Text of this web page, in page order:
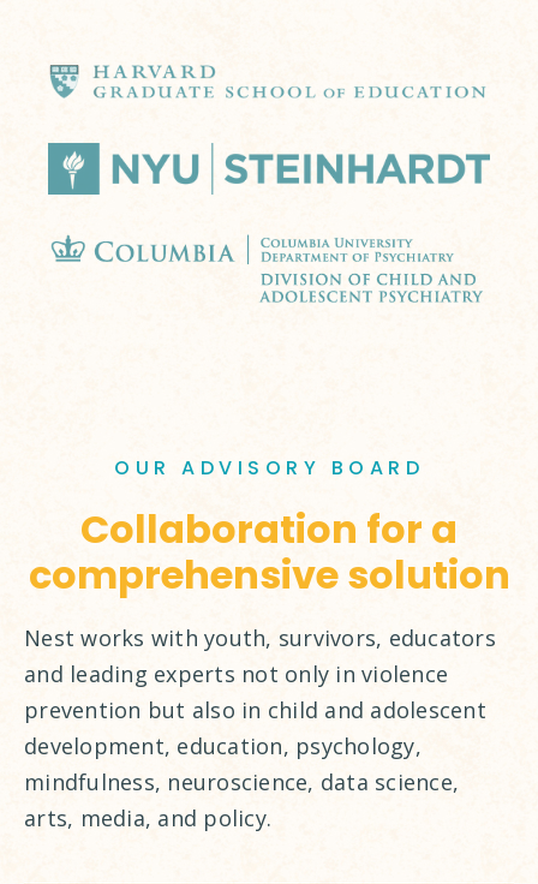
OUR ADVISORY BOARD
Collaboration for a
comprehensive solution
Nest works with youth, survivors, educators
and leading experts not only in violence
prevention but also in child and adolescent
development, education, psychology,
mindfulness, neuroscience, data science,
arts, media, and policy.